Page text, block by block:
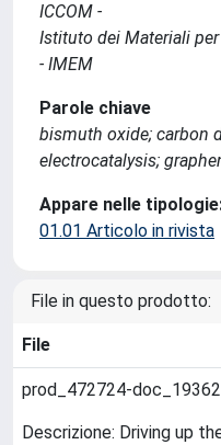
ICCOM -
Istituto dei Materiali
- IMEM
Parole chiave
bismuth oxide; carbon
electrocatalysis;
Appare nelle
01.01 Articolo in rivista
File in questo prodotto:
File
prod_472724-
Descrizione: Driving up